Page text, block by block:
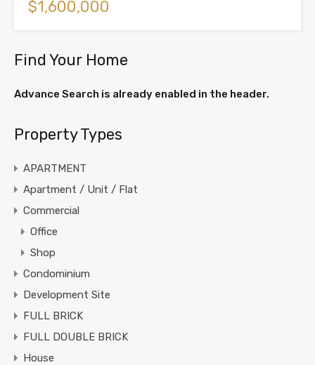
$1,600,000
Find Your Home
Advance Search is already enabled in the header.
Property Types
APARTMENT
Apartment / Unit / Flat
Commercial
Office
Shop
Condominium
Development Site
FULL BRICK
FULL DOUBLE BRICK
House